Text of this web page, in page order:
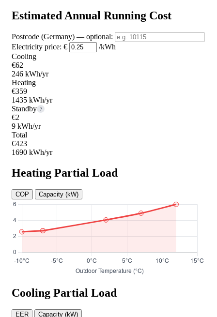
Estimated Annual Running Cost
Postcode (Germany) — optional:
Electricity price: €
/kWh
Cooling
€62
246 kWh/yr
Heating
€359
1435 kWh/yr
Standby ?
€2
9 kWh/yr
Total
€423
1690 kWh/yr
Heating Partial Load
COP Capacity (kW)
Cooling Partial Load
EER Capacity (kW)